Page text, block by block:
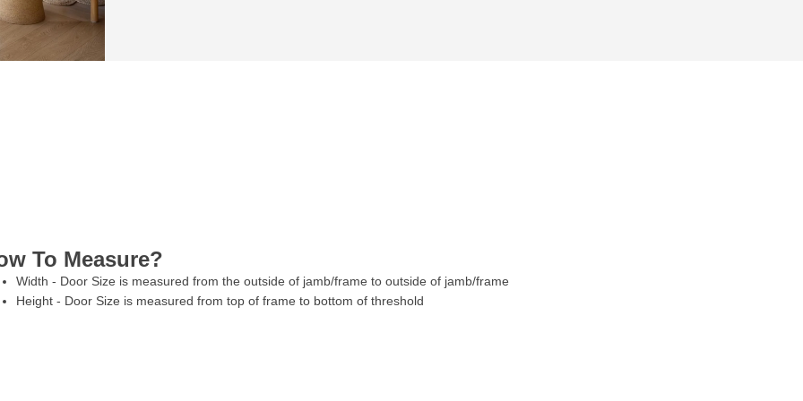
To Measure?
Width - Door Size is measured from the outside of jamb/frame to outside of jamb/frame
Height - Door Size is measured from top of frame to bottom of threshold